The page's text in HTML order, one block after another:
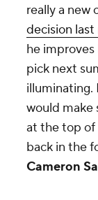
really a new
decision
he
pick next
illuminating.
would make
at the top of
back in the
Cameron